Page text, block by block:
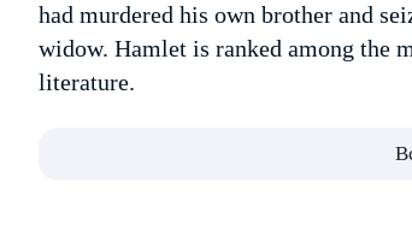
had murdered his own brother and
widow. Hamlet is ranked among the
literature.